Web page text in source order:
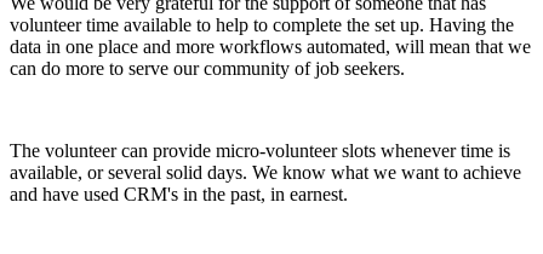
volunteer time available to help to complete the set up. Having the
data in one place and more workflows automated, will mean that we
can do more to serve our community of job seekers.
The volunteer can provide micro-volunteer slots whenever time is
available, or several solid days. We know what we want to achieve
and have used CRM's in the past, in earnest.